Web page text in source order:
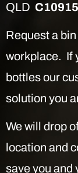
QLD
Request a
workplace. If
bottles our
solution you
We will drop
location and
save you and